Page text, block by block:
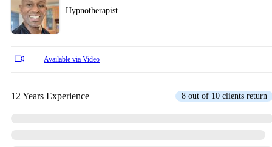
Hypnotherapist
Available via Video
12 Years Experience 8 out of 10 clients return